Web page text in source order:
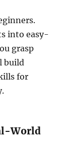
into easy-
grasp
build
for
World